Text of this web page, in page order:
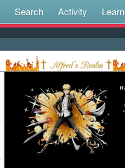
Search Activity Learn